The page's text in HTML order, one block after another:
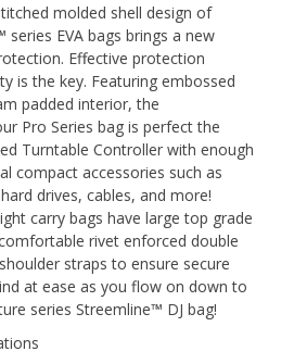
molded shell design of
series EVA bags brings a new
Effective protection
is the key. Featuring embossed
padded interior, the
Pro Series bag is perfect the
Turntable Controller with enough
compact accessories such as
drives, cables, and more!
carry bags have large top grade
rivet enforced double
straps to ensure secure
at ease as you flow on down to
series Streemline™ DJ bag!